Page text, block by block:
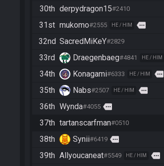
30th derpydragon15#2410
31st mukomo#2555 HE / HIM more
32nd SacredMiKeY#2829
33rd
Draegenbaeg#4841 HE / HIM
34th
Konagami#6333 HE / HIM more
35th
Nabs#2507 HE / HIM more
36th Wynda#4055 more
37th tartanscarfman#0510
38th
Synii#6419 more
39th Allyoucaneat#5549 HE / HIM more